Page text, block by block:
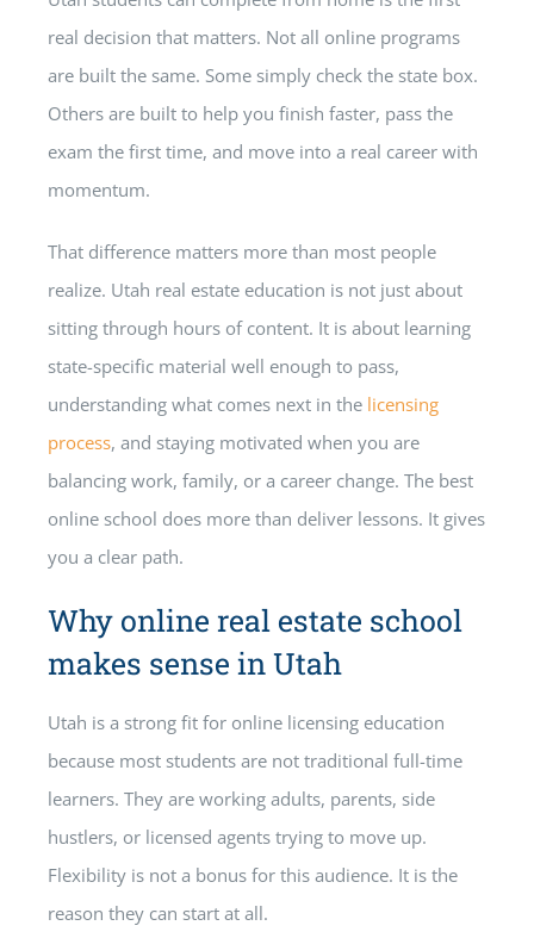
real decision that matters. Not all online programs
are built the same. Some simply check the state box.
Others are built to help you finish faster, pass the
exam the first time, and move into a real career with
momentum.
That difference matters more than most people
realize. Utah real estate education is not just about
sitting through hours of content. It is about learning
state-specific material well enough to pass,
understanding what comes next in the licensing
process, and staying motivated when you are
balancing work, family, or a career change. The best
online school does more than deliver lessons. It gives
you a clear path.
Why online real estate school
makes sense in Utah
Utah is a strong fit for online licensing education
because most students are not traditional full-time
learners. They are working adults, parents, side
hustlers, or licensed agents trying to move up.
Flexibility is not a bonus for this audience. It is the
reason they can start at all.